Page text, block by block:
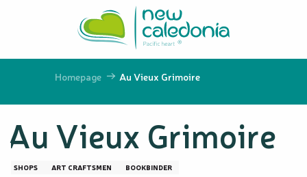
principal
Homepage Au Vieux Grimoire
Au Vieux Grimoire
SHOPS ART CRAFTSMEN BOOKBINDER